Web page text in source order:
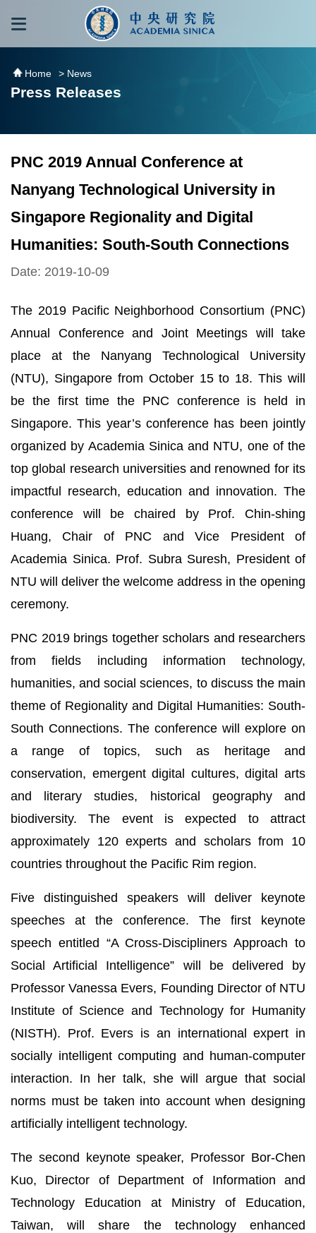
跳到主要內容區塊
Home > News
Press Releases
PNC 2019 Annual Conference at
Nanyang Technological University in
Singapore Regionality and Digital
Humanities: South-South Connections
Date: 2019-10-09
The 2019 Pacific Neighborhood Consortium (PNC)
Annual Conference and Joint Meetings will take
place at the Nanyang Technological University
(NTU), Singapore from October 15 to 18. This will
be the first time the PNC conference is held in
Singapore. This year’s conference has been jointly
organized by Academia Sinica and NTU, one of the
top global research universities and renowned for its
impactful research, education and innovation. The
conference will be chaired by Prof. Chin-shing
Huang, Chair of PNC and Vice President of
Academia Sinica. Prof. Subra Suresh, President of
NTU will deliver the welcome address in the opening
ceremony.
PNC 2019 brings together scholars and researchers
from fields including information technology,
humanities, and social sciences, to discuss the main
theme of Regionality and Digital Humanities: South-
South Connections. The conference will explore on
a range of topics, such as heritage and
conservation, emergent digital cultures, digital arts
and literary studies, historical geography and
biodiversity. The event is expected to attract
approximately 120 experts and scholars from 10
countries throughout the Pacific Rim region.
Five distinguished speakers will deliver keynote
speeches at the conference. The first keynote
speech entitled “A Cross-Discipliners Approach to
Social Artificial Intelligence” will be delivered by
Professor Vanessa Evers, Founding Director of NTU
Institute of Science and Technology for Humanity
(NISTH). Prof. Evers is an international expert in
socially intelligent computing and human-computer
interaction. In her talk, she will argue that social
norms must be taken into account when designing
artificially intelligent technology.
The second keynote speaker, Professor Bor-Chen
Kuo, Director of Department of Information and
Technology Education at Ministry of Education,
Taiwan, will share the technology enhanced